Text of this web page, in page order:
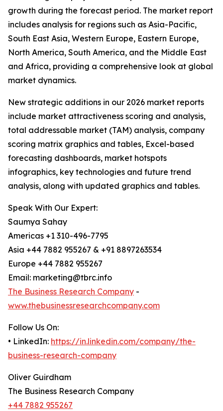
growth during the forecast period. The market report
includes analysis for regions such as Asia-Pacific,
South East Asia, Western Europe, Eastern Europe,
North America, South America, and the Middle East
and Africa, providing a comprehensive look at global
market dynamics.
New strategic additions in our 2026 market reports
include market attractiveness scoring and analysis,
total addressable market (TAM) analysis, company
scoring matrix graphics and tables, Excel-based
forecasting dashboards, market hotspots
infographics, key technologies and future trend
analysis, along with updated graphics and tables.
Speak With Our Expert:
Saumya Sahay
Americas +1 310-496-7795
Asia +44 7882 955267 & +91 8897263534
Europe +44 7882 955267
Email: marketing@tbrc.info
The Business Research Company -
www.thebusinessresearchcompany.com
Follow Us On:
• LinkedIn: https://in.linkedin.com/company/the-
business-research-company
Oliver Guirdham
The Business Research Company
+44 7882 955267